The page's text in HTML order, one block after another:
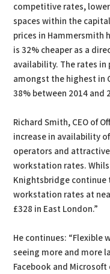
competitive rates,
spaces within the
prices in Hammersmith
is 32% cheaper as a
availability. The rates
amongst the highest in
38% between 2014 and
Richard Smith, CEO of
increase in availability
operators and
workstation rates.
Knightsbridge continue
workstation rates at
£328 in East London.”
He continues: “Flexible
seeing more and more
Facebook and